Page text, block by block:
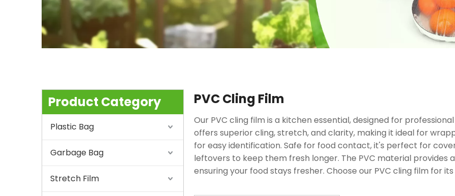
Product Category
Plastic Bag
Garbage Bag
Stretch Film
PVC Cling Film
Our PVC cling film is a kitchen essential, designed for
offers superior cling, stretch, and clarity, making it ideal for
for easy identification. Safe for food contact, it's perfect for
leftovers to keep them fresh longer. The PVC material provides
ensuring your food stays fresher. Choose our PVC cling film for